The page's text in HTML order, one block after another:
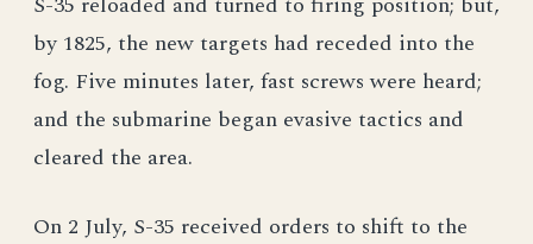
by 1825, the new targets had receded into the
fog. Five minutes later, fast screws were heard;
and the submarine began evasive tactics and
cleared the area.
On 2 July, S-35 received orders to shift to the